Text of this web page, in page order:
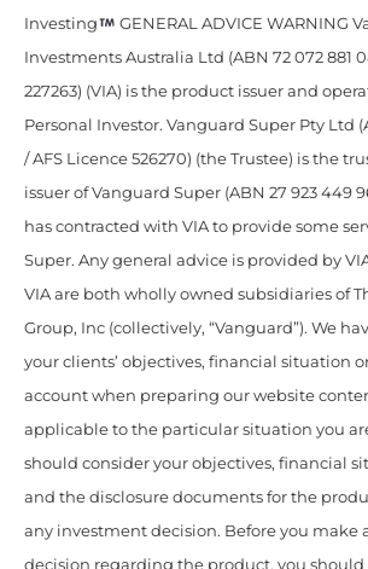
Investing
GENERAL ADVICE WARNING
Investments Australia Ltd (ABN 72 072 881
227263) (VIA) is the product issuer and
Personal Investor. Vanguard Super Pty Ltd
/ AFS Licence 526270) (the Trustee) is the
issuer of Vanguard Super (ABN 27 923 449
has contracted with VIA to provide some
Super. Any general advice is provided by
VIA are both wholly owned subsidiaries of
Group, Inc (collectively, “Vanguard”). We
your clients’ objectives, financial situation
account when preparing our website
applicable to the particular situation you
should consider your objectives, financial
and the disclosure documents for the
any investment decision. Before you make
decision regarding the product, you should